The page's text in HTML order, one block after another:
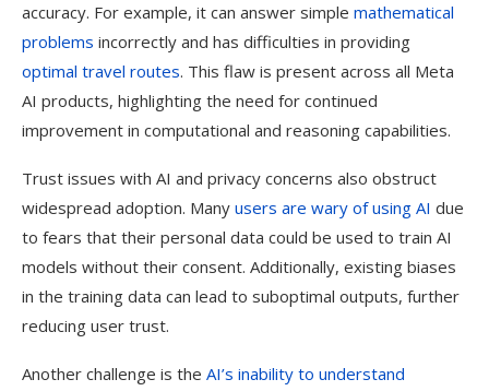
accuracy. For example, it can answer simple mathematical
problems incorrectly and has difficulties in providing
optimal travel routes. This flaw is present across all Meta
AI products, highlighting the need for continued
improvement in computational and reasoning capabilities.
Trust issues with AI and privacy concerns also obstruct
widespread adoption. Many users are wary of using AI due
to fears that their personal data could be used to train AI
models without their consent. Additionally, existing biases
in the training data can lead to suboptimal outputs, further
reducing user trust.
Another challenge is the AI’s inability to understand